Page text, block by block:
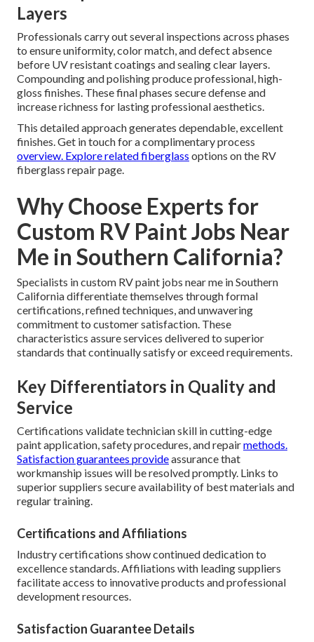
Layers
Professionals carry out several inspections across phases
to ensure uniformity, color match, and defect absence
before UV resistant coatings and sealing clear layers.
Compounding and polishing produce professional, high-
gloss finishes. These final phases secure defense and
increase richness for lasting professional aesthetics.
This detailed approach generates dependable, excellent
finishes. Get in touch for a complimentary process
overview. Explore related fiberglass options on the RV
fiberglass repair page.
Why Choose Experts for
Custom RV Paint Jobs Near
Me in Southern California?
Specialists in custom RV paint jobs near me in Southern
California differentiate themselves through formal
certifications, refined techniques, and unwavering
commitment to customer satisfaction. These
characteristics assure services delivered to superior
standards that continually satisfy or exceed requirements.
Key Differentiators in Quality and
Service
Certifications validate technician skill in cutting-edge
paint application, safety procedures, and repairmethods.
Satisfaction guarantees provideassurance that
workmanship issues will be resolved promptly. Links to
superior suppliers secure availability of best materials and
regular training.
Certifications and Affiliations
Industry certifications show continued dedication to
excellence standards. Affiliations with leading suppliers
facilitate access to innovative products and professional
development resources.
Satisfaction Guarantee Details